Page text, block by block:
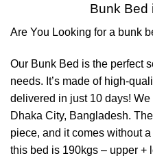
Bunk Bed
Are You Looking for a bunk
Our Bunk Bed is the perfect
needs. It’s made of high-
delivered in just 10 days!
Dhaka City, Bangladesh.
piece, and it comes without
this bed is 190kgs – upper +